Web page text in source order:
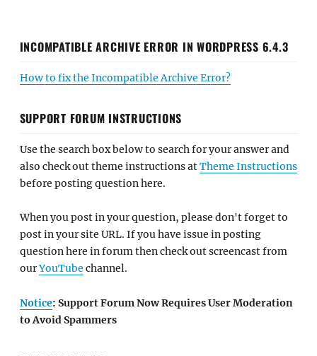
INCOMPATIBLE ARCHIVE ERROR IN WORDPRESS 6.4.3
How to fix the Incompatible Archive Error?
SUPPORT FORUM INSTRUCTIONS
Use the search box below to search for your answer and
also check out theme instructions atTheme Instructions
before posting question here.
When you post in your question, please don't forget to
post in your site URL. If you have issue in posting
question here in forum then check out screencast from
ourYouTube channel.
Notice: Support Forum Now Requires User Moderation
to Avoid Spammers